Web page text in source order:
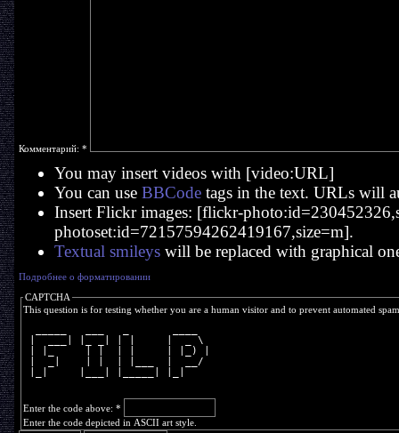
Комментарий: *
You may insert videos with [video:URL]
You can use BBCodetags in the text. URLs will
Insert Flickr images: [flickr-
photoset:id=72157594262419167,size=m].
Textual smileyswill be replaced with graphical
Подробнее о форматировании
CAPTCHA
This question is for testing whether you are a human visitor and to prevent automated
|  ___| |_ _| | |     |  _ \
| |_     | |  | |     | |_) |
|  _|    | |  | |___  |  __/
Enter the code above: *
Enter the code depicted in ASCII art style.